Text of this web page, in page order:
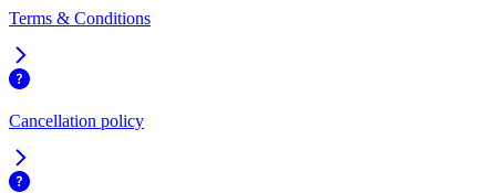
Terms & Conditions
Cancellation policy